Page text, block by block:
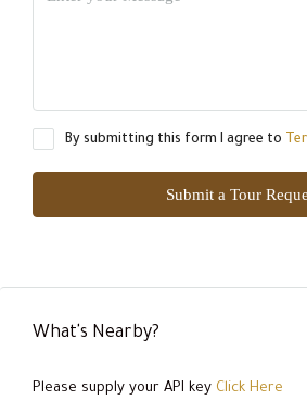
By submitting this form I agree to
Submit a Tour
What's Nearby?
Please supply your API key Click Here